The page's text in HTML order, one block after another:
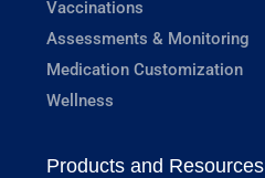
Vaccinations
Assessments & Monitoring
Medication Customization
Wellness
Products and Resources